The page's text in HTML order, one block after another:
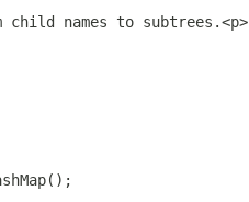
names to subtrees.<p>